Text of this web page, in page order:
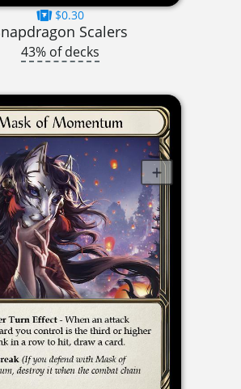
$0.30
Scalers
43% of decks